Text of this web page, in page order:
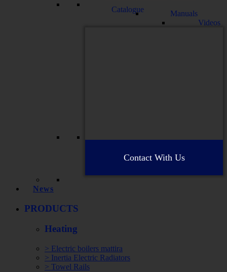
Catalogue
Manuals
Videos
Contact With Us
News
PRODUCTS
Heating
> Electric boilers mattira
> Inertia Electric Radiators
> Towel Rails